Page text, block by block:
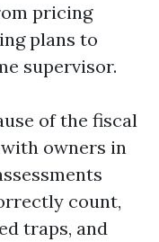
pricing
plans to
supervisor.
of the fiscal
owners in
count,
traps, and